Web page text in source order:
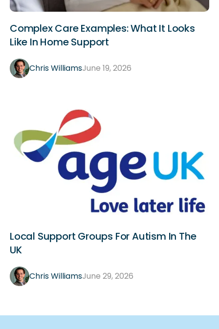
Complex Care Examples: What It Looks
Like In Home Support
Chris WilliamsJune 19, 2026
Local Support Groups For Autism In The
UK
Chris WilliamsJune 29, 2026